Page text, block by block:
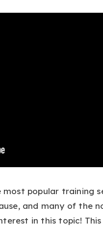
popular training
and many of the
in this topic!